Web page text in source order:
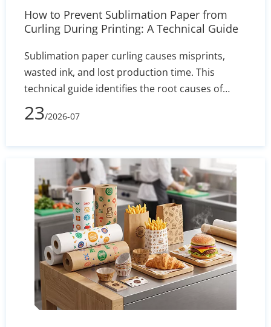
How to Prevent Sublimation Paper from
Curling During Printing: A Technical Guide
Sublimation paper curling causes misprints,
wasted ink, and lost production time. This
technical guide identifies the root causes of
edge lift—such as humidity and incorrect GSM—
and delivers actionable solutions for printer
23/2026-07